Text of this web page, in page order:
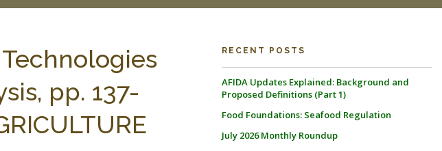
pp. 137-
RECENT POSTS
AFIDA Updates Explained: Background and
Proposed Definitions (Part 1)
Food Foundations: Seafood Regulation
July 2026 Monthly Roundup